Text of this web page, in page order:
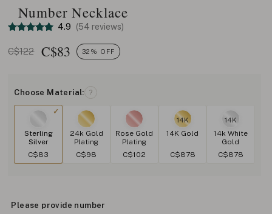
Number Necklace
4.9 (54 reviews)
C$122 C$83 32% OFF
Choose Material: ?
Sterling
Silver
C$83
24k Gold
Plating
C$98
Rose Gold
Plating
C$102
14K
14K Gold
C$878
14K
14k White
Gold
C$878
Please provide number